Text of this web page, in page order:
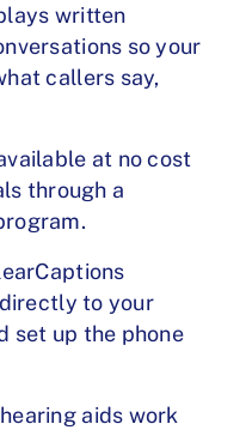
written
so your
callers say,
at no cost
through a
to your
set up the phone
aids work